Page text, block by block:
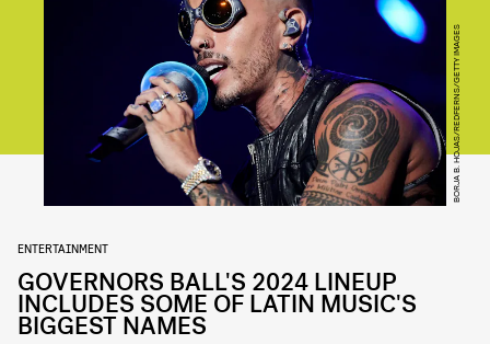
BORJA B. HOJAS/REDFERNS/GETTY IMAGES
ENTERTAINMENT
GOVERNORS BALL'S 2024 LINEUP
INCLUDES SOME OF LATIN MUSIC'S
BIGGEST NAMES